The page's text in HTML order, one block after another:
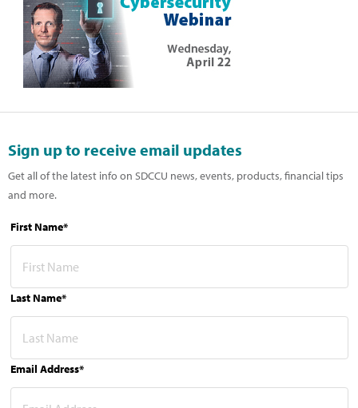
Sign up to receive email updates
Get all of the latest info on SDCCU news, events, products, financial tips
and more.
First Name*
Last Name*
Email Address*